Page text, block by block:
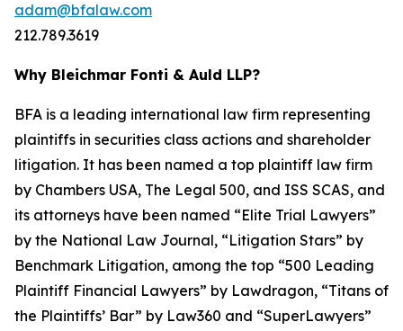
adam@bfalaw.com
212.789.3619
Why Bleichmar Fonti & Auld LLP?
BFA is a leading international law firm representing
plaintiffs in securities class actions and shareholder
litigation. It has been named a top plaintiff law firm
by Chambers USA, The Legal 500, and ISS SCAS, and
its attorneys have been named “Elite Trial Lawyers”
by the National Law Journal, “Litigation Stars” by
Benchmark Litigation, among the top “500 Leading
Plaintiff Financial Lawyers” by Lawdragon, “Titans of
the Plaintiffs’ Bar” by Law360 and “SuperLawyers”